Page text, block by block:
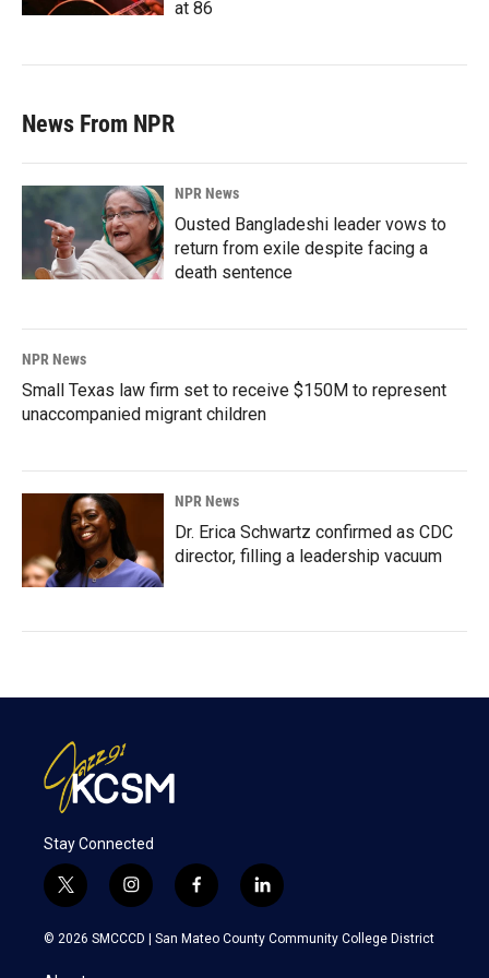
at 86
News From NPR
NPR News
Ousted Bangladeshi leader vows to
return from exile despite facing a
death sentence
NPR News
Small Texas law firm set to receive $150M to represent
unaccompanied migrant children
NPR News
Dr. Erica Schwartz confirmed as CDC
director, filling a leadership vacuum
Stay Connected
t
w
i
i
n
s
f
a
c
l
i
n
k
© 2026 SMCCCD | San Mateo County Community College District